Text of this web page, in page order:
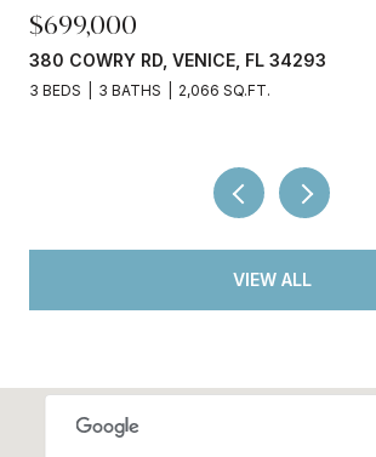
$245,000
3750 ABA LN, NORTH PORT, FL 34287
2 BEDS 2 BATHS 936 SQ.FT.
VIEW ALL